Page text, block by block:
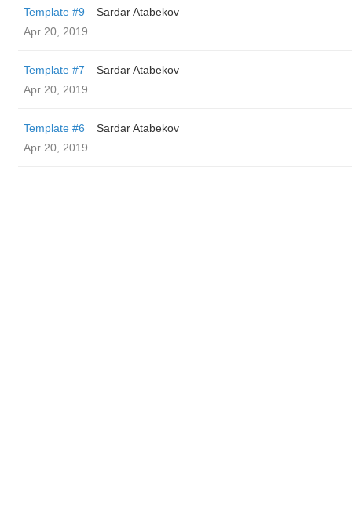
Template #9
Sardar Atabekov
Apr 20, 2019
Template #7
Sardar Atabekov
Apr 20, 2019
Template #6
Sardar Atabekov
Apr 20, 2019